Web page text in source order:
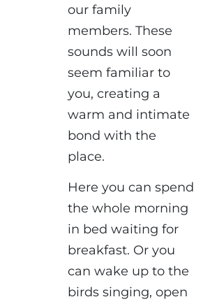
our family
members. These
sounds will soon
seem familiar to
you, creating a
warm and intimate
bond with the
place.
Here you can spend
the whole morning
in bed waiting for
breakfast. Or you
can wake up to the
birds singing, open